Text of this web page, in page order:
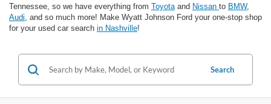
Tennessee, so we have everything from Toyotaand Nissan to BMW,
Audi, and so much more! Make Wyatt Johnson Ford your one-stop shop
for your used car search in Nashville!
Search